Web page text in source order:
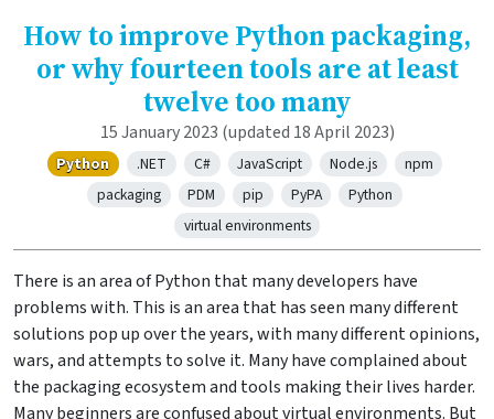
How to improve Python packaging,
or why fourteen tools are at least
twelve too many
15 January 2023 (updated 18 April 2023)
Python .NET C# JavaScript Node.js
npm
packaging
PDM pip PyPA
Python
virtual environments
There is an area of Python that many developers have
problems with. This is an area that has seen many different
solutions pop up over the years, with many different opinions,
wars, and attempts to solve it. Many have complained about
the packaging ecosystem and tools making their lives harder.
Many beginners are confused about virtual environments. But